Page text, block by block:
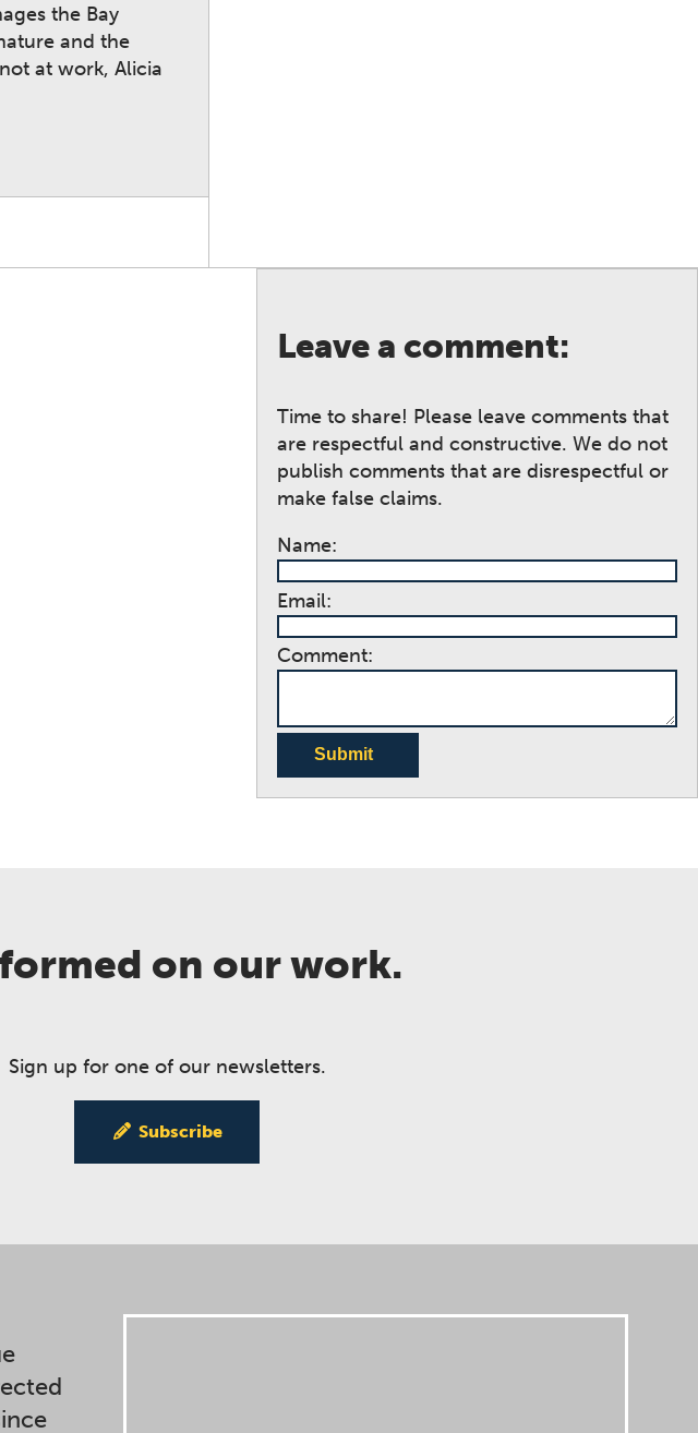
the Bay
and the
at work, Alicia
Leave a comment:
Time to share! Please leave comments that
are respectful and constructive. We do not
publish comments that are disrespectful or
make false claims.
Name:
Email:
Comment:
Submit
on our work.
Sign up for one of our newsletters.
Subscribe